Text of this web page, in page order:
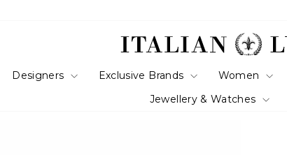
Designers Exclusive Brands Women
Jewellery & Watches